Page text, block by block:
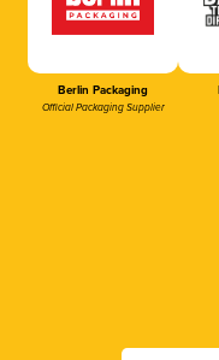
Berlin Packaging
Official Packaging Supplier